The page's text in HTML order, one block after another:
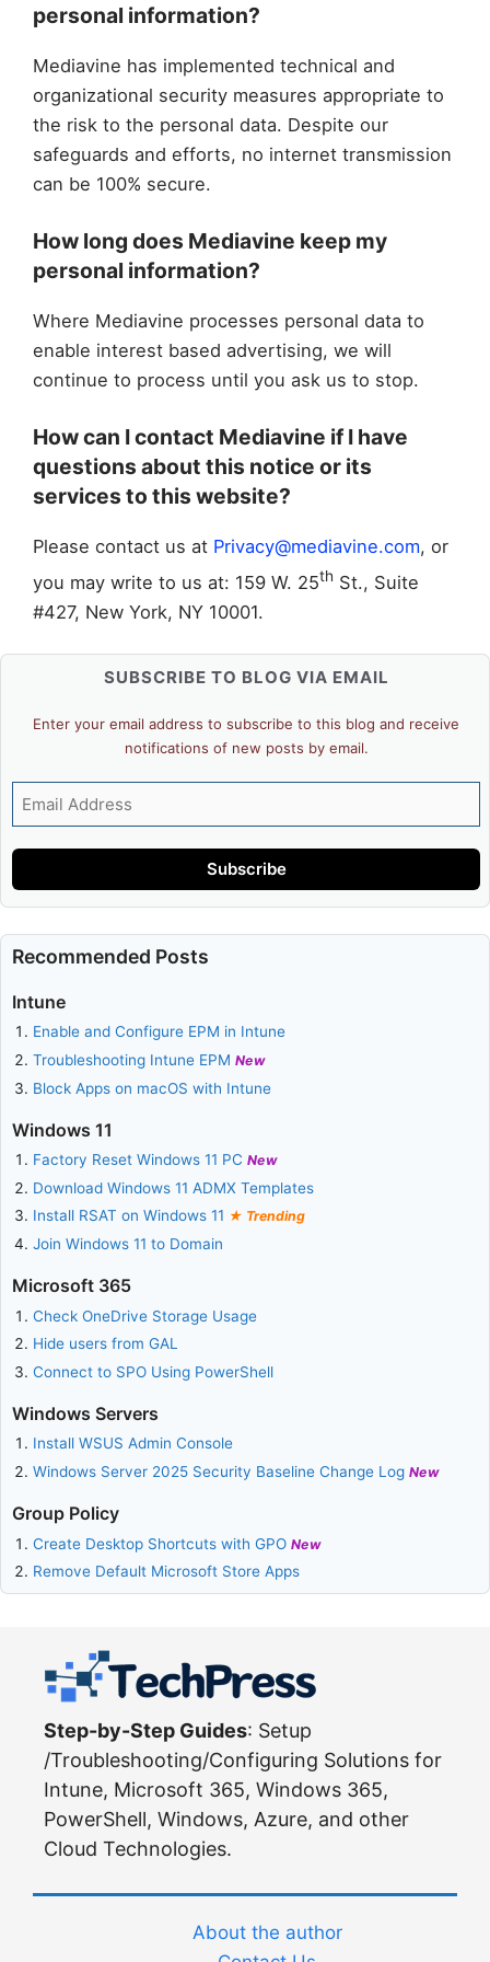
personal information?
Mediavine has implemented technical and
organizational security measures appropriate to
the risk to the personal data. Despite our
safeguards and efforts, no internet transmission
can be 100% secure.
How long does Mediavine keep my
personal information?
Where Mediavine processes personal data to
enable interest based advertising, we will
continue to process until you ask us to stop.
How can I contact Mediavine if I have
questions about this notice or its
services to this website?
Please contact us at Privacy@mediavine.com, or
you may write to us at: 159 W. 25th St., Suite
#427, New York, NY 10001.
SUBSCRIBE TO BLOG VIA EMAIL
Enter your email address to subscribe to this blog and receive
notifications of new posts by email.
Email
Address
Subscribe
Recommended Posts
Intune
Enable and Configure EPM in Intune
Troubleshooting Intune EPMNew
Block Apps on macOS with Intune
Windows 11
Factory Reset Windows 11 PCNew
Download Windows 11 ADMX Templates
Install RSAT on Windows 11
Trending
Join Windows 11 to Domain
Microsoft 365
Check OneDrive Storage Usage
Hide users from GAL
Connect to SPO Using PowerShell
Windows Servers
Install WSUS Admin Console
Windows Server 2025 Security Baseline Change LogNew
Group Policy
Create Desktop Shortcuts with GPONew
Remove Default Microsoft Store Apps
Step-by-Step Guides: Setup
/Troubleshooting/Configuring Solutions for
Intune, Microsoft 365, Windows 365,
PowerShell, Windows, Azure, and other
Cloud Technologies.
About the author